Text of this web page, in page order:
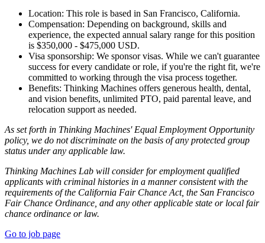
Location: This role is based in San Francisco, California.
Compensation: Depending on background, skills and
experience, the expected annual salary range for this position
is $350,000 - $475,000 USD.
Visa sponsorship: We sponsor visas. While we can't guarantee
success for every candidate or role, if you're the right fit, we're
committed to working through the visa process together.
Benefits: Thinking Machines offers generous health, dental,
and vision benefits, unlimited PTO, paid parental leave, and
relocation support as needed.
As set forth in Thinking Machines' Equal Employment Opportunity
policy, we do not discriminate on the basis of any protected group
status under any applicable law.
Thinking Machines Lab will consider for employment qualified
applicants with criminal histories in a manner consistent with the
requirements of the California Fair Chance Act, the San Francisco
Fair Chance Ordinance, and any other applicable state or local fair
chance ordinance or law.
Go to job page